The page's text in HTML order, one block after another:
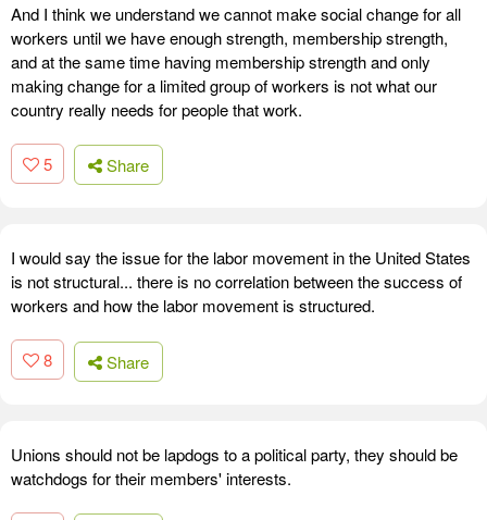
And I think we understand we cannot make social change for all
workers until we have enough strength, membership strength,
and at the same time having membership strength and only
making change for a limited group of workers is not what our
country really needs for people that work.
5 Share
I would say the issue for the labor movement in the United States
is not structural... there is no correlation between the success of
workers and how the labor movement is structured.
8 Share
Unions should not be lapdogs to a political party, they should be
watchdogs for their members' interests.